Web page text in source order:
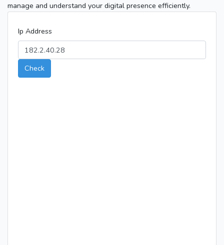
manage and understand your digital presence efficiently.
Ip Address
Check